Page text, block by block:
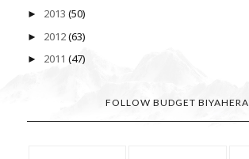
► 2013 (50)
► 2012(63)
► 2011 (47)
FOLLOW BUDGET BIYAHERA